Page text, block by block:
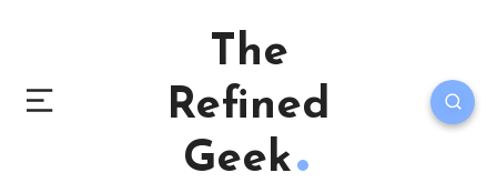
The
Refined
Geek